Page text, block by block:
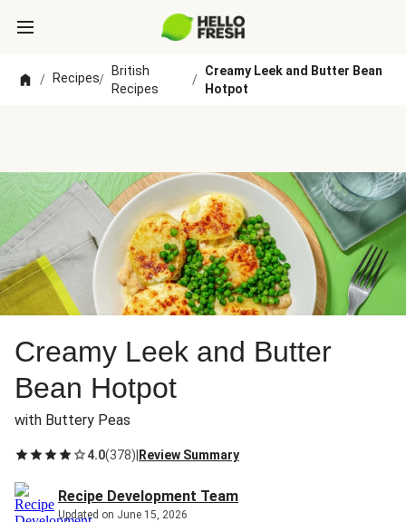
/ Recipes/
British
Recipes
/
Creamy Leek and Butter Bean
Hotpot
Creamy Leek and Butter
Bean Hotpot
with Buttery Peas
4.0(378) Review Summary
Recipe Development Team
Updated on June 15, 2026